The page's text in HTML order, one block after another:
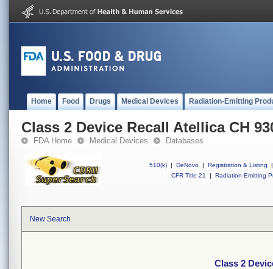
Home Food Drugs Medical Devices Radiation-Emitting
Class 2 Device Recall Atellica CH
FDA Home Medical Devices Databases
510(k) | DeNovo | Registration & Listing
|
CFR Title 21
| Radiation-Emitting
New Search
Class 2